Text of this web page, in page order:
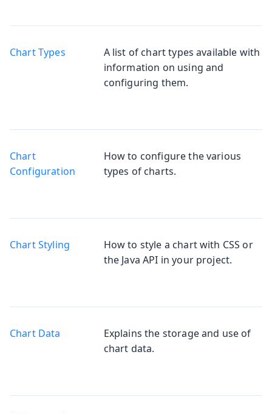
Chart Types
A list of chart types available with
information on using and
configuring them.
Chart
Configuration
How to configure the various
types of charts.
Chart Styling
How to style a chart with CSS or
the Java API in your project.
Chart Data
Explains the storage and use of
chart data.